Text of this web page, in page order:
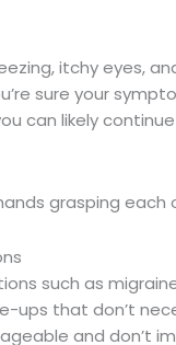
itchy eyes,
sure your
can likely
such as
ups that don’t
and don’t